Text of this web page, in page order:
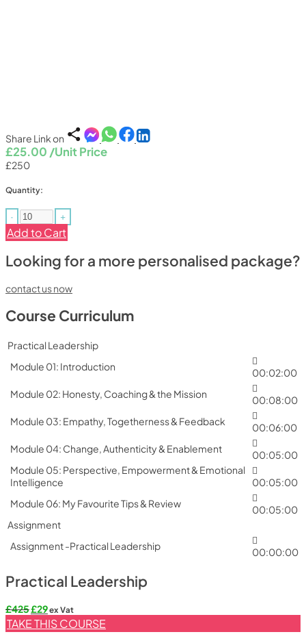
Share Link on
£25.00 /Unit Price
£250
Quantity:
- +
Add to Cart
Looking for a more personalised package?
contact us now
Course Curriculum
Practical Leadership
Module 01: Introduction
00:02:00
Module 02: Honesty, Coaching & the Mission
00:08:00
Module 03: Empathy, Togetherness & Feedback
00:06:00
Module 04: Change, Authenticity & Enablement
00:05:00
Module 05: Perspective, Empowerment & Emotional
Intelligence
00:05:00
Module 06: My Favourite Tips & Review
00:05:00
Assignment
Assignment -Practical Leadership
00:00:00
Practical Leadership
£425Original
price
was:
£29Current
price
is:
ex Vat
TAKE THIS COURSE